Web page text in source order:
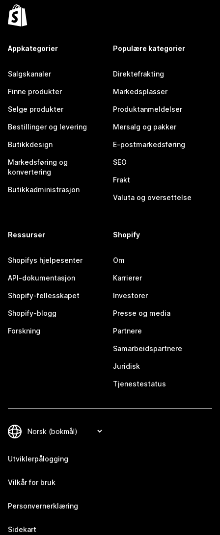
Appkategorier
Salgskanaler
Finne produkter
Selge produkter
Bestillinger og levering
Butikkdesign
Markedsføring og
konvertering
Butikkadministrasjon
Populære kategorier
Direktefrakting
Markedsplasser
Produktanmeldelser
Mersalg og pakker
E-postmarkedsføring
SEO
Frakt
Valuta og oversettelse
Ressurser
Shopifys hjelpesenter
API-dokumentasjon
Shopify-fellesskapet
Shopify-blogg
Forskning
Shopify
Om
Karrierer
Investorer
Presse og media
Partnere
Samarbeidspartnere
Juridisk
Tjenestestatus
Utviklerpålogging
Vilkår for bruk
Personvernerklæring
Sidekart